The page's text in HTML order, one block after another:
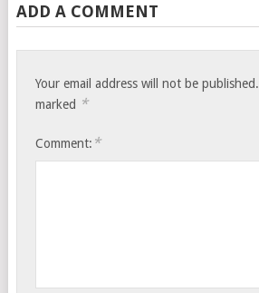
ADD A COMMENT
Your email address will not be published.
marked *
Comment: *